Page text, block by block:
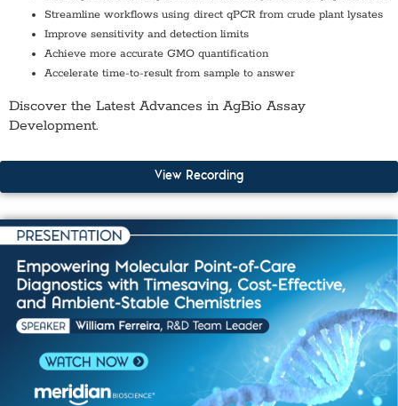
Streamline workflows using direct qPCR from crude plant lysates
Improve sensitivity and detection limits
Achieve more accurate GMO quantification
Accelerate time-to-result from sample to answer
Discover the Latest Advances in AgBio Assay
Development.
View Recording